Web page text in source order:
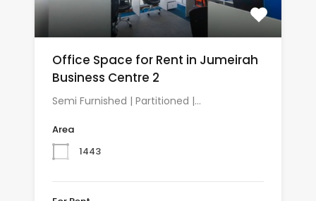
Office Space for Rent in Jumeirah
Business Centre 2
Semi Furnished | Partitioned |…
Area
1443